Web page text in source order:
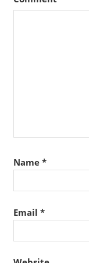
Name *
Email *